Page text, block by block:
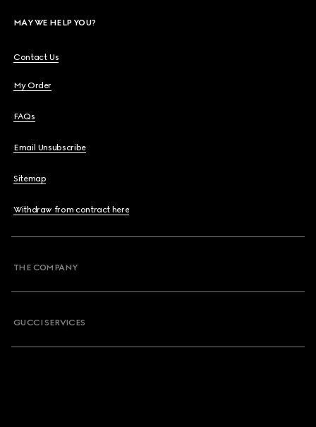
MAY WE HELP YOU?
Contact Us
My Order
FAQs
Email Unsubscribe
Sitemap
Withdraw from contract here
THE COMPANY
GUCCI SERVICES